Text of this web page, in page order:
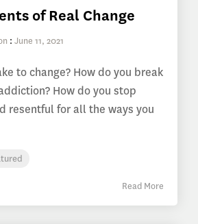
of Real Change
: June 11, 2021
to change? How do you break
How do you stop
resentful for all the ways you
Read More